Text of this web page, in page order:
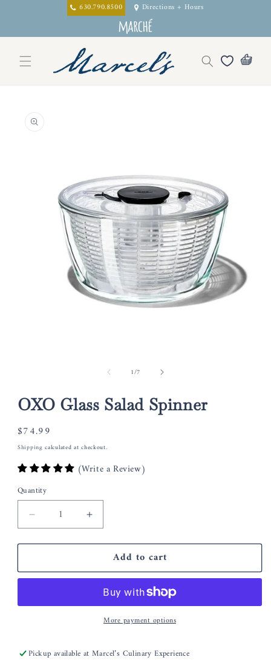
630.790.8500 Directions + Hours
product
information
1/of
7
OXO Glass Salad Spinner
Regular
price
$74.99
Shipping calculated at checkout.
(Write a Review)
Quantity
Decrease
quantity
for
Glass
Increase
quantity
for
Glass
Spinner
Add to cart
More payment options
Pickup available atMarcel’s Culinary Experience